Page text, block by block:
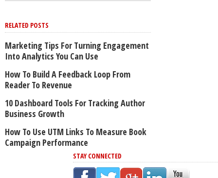
RELATED POSTS
Marketing Tips For Turning Engagement
Into Analytics You Can Use
How To Build A Feedback Loop From
Reader To Revenue
10 Dashboard Tools For Tracking Author
Business Growth
How To Use UTM Links To Measure Book
Campaign Performance
STAY CONNECTED